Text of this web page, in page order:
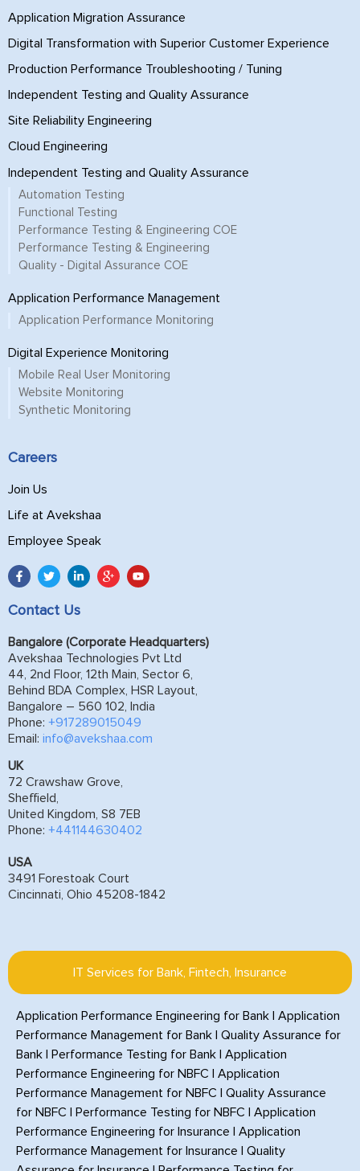
Application Migration Assurance
Digital Transformation with Superior Customer Experience
Production Performance Troubleshooting / Tuning
Independent Testing and Quality Assurance
Site Reliability Engineering
Cloud Engineering
Independent Testing and Quality Assurance
Automation Testing
Functional Testing
Performance Testing & Engineering COE
Performance Testing & Engineering
Quality - Digital Assurance COE
Application Performance Management
Application Performance Monitoring
Digital Experience Monitoring
Mobile Real User Monitoring
Website Monitoring
Synthetic Monitoring
Careers
Join Us
Life at Avekshaa
Employee Speak
Contact Us
Bangalore (Corporate Headquarters)
Avekshaa Technologies Pvt Ltd
44, 2nd Floor, 12th Main, Sector 6,
Behind BDA Complex, HSR Layout,
Bangalore – 560 102, India
Phone: +917289015049
Email: info@avekshaa.com
UK
72 Crawshaw Grove,
Sheffield,
United Kingdom, S8 7EB
Phone: +441144630402
USA
3491 Forestoak Court
Cincinnati, Ohio 45208-1842
IT Services for Bank, Fintech, Insurance
Application Performance Engineering for Bank
Application
Performance Management for Bank
Quality Assurance for
Bank
Performance Testing for Bank
Application
Performance Engineering for NBFC
Application
Performance Management for NBFC
Quality Assurance
for NBFC
Performance Testing for NBFC
Application
Performance Engineering for Insurance
Application
Performance Management for Insurance
Quality